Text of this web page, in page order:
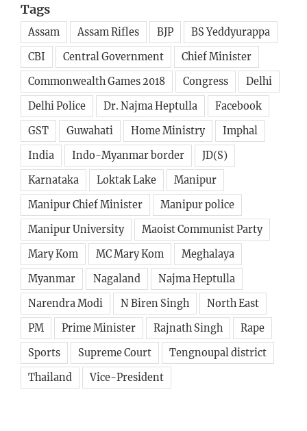
Tags
Assam Assam Rifles BJP
BS Yeddyurappa
CBI
Central Government
Chief Minister
Commonwealth Games 2018
Congress
Delhi
Delhi Police
Dr. Najma Heptulla
Facebook
GST
Guwahati Home Ministry
Imphal
India
Indo-Myanmar border
JD(S)
Karnataka
Loktak Lake
Manipur
Manipur Chief Minister
Manipur police
Manipur University
Maoist Communist Party
Mary Kom
MC Mary Kom
Meghalaya
Myanmar
Nagaland
Najma Heptulla
Narendra Modi
N Biren Singh
North East
PM
Prime Minister Rajnath Singh
Rape
Sports
Supreme Court
Tengnoupal district
Thailand
Vice-President